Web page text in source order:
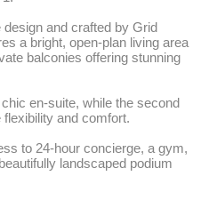
and crafted by Grid
a bright, open-plan living area
balconies offering stunning
en-suite, while the second
and comfort.
to 24-hour concierge, a gym,
landscaped podium